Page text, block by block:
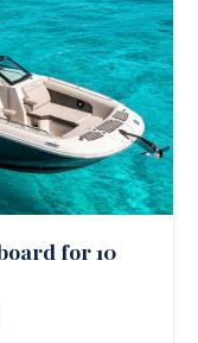
for 10